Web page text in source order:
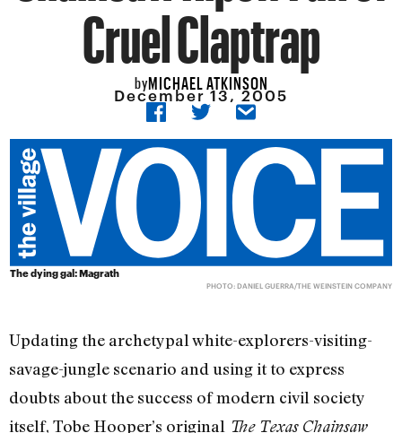
Cruel Claptrap
byMICHAEL ATKINSON
December 13, 2005
The dying gal: Magrath
PHOTO: DANIEL GUERRA/THE WEINSTEIN COMPANY
Updating the archetypal white-explorers-visiting-
savage-jungle scenario and using it to express
doubts about the success of modern civil society
itself, Tobe Hooper’s original The Texas Chainsaw